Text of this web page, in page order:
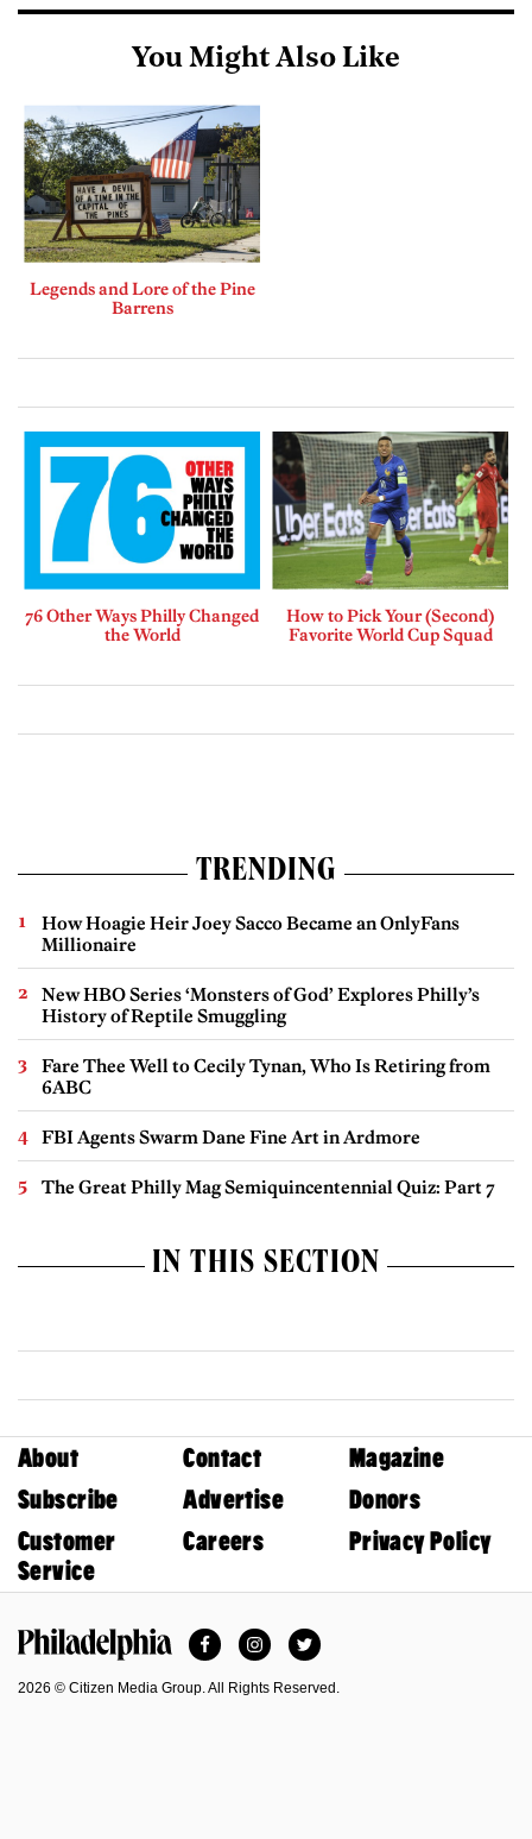
You Might Also Like
Legends and Lore of the Pine
Barrens
76 Other Ways Philly Changed
the World
How to Pick Your (Second)
Favorite World Cup Squad
TRENDING
How Hoagie Heir Joey Sacco Became an OnlyFans
Millionaire
New HBO Series ‘Monsters of God’ Explores Philly’s
History of Reptile Smuggling
Fare Thee Well to Cecily Tynan, Who Is Retiring from
6ABC
FBI Agents Swarm Dane Fine Art in Ardmore
The Great Philly Mag Semiquincentennial Quiz: Part 7
IN THIS SECTION
About Contact
Magazine
Subscribe
Advertise
Donors
Customer
Service
Careers Privacy Policy
FacebookInstagramTwitter
2026 © Citizen Media Group. All Rights Reserved.